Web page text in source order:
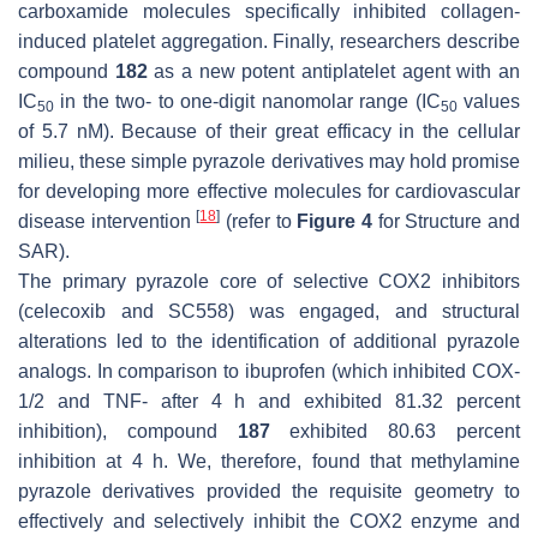
carboxamide molecules specifically inhibited collagen-
induced platelet aggregation. Finally, researchers describe
compound 182as a new potent antiplatelet agent with an
IC50 in the two- to one-digit nanomolar range (IC50values
of 5.7 nM). Because of their great efficacy in the cellular
milieu, these simple pyrazole derivatives may hold promise
for developing more effective molecules for cardiovascular
disease intervention[18] (refer to Figure 4 for Structure and
SAR).
The primary pyrazole core of selective COX2 inhibitors
(celecoxib and SC558) was engaged, and structural
alterations led to the identification of additional pyrazole
analogs. In comparison to ibuprofen (which inhibited COX-
1/2 and TNF- after 4 h and exhibited 81.32 percent
inhibition), compound 187exhibited 80.63 percent
inhibition at 4 h. We, therefore, found that methylamine
pyrazole derivatives provided the requisite geometry to
effectively and selectively inhibit the COX2 enzyme and